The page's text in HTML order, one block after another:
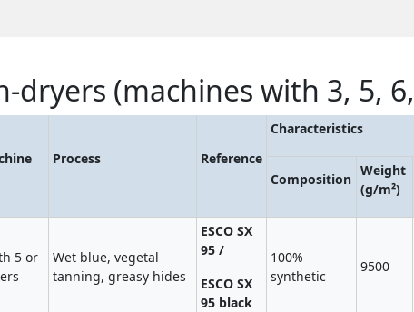
dryers (machines with 3, 5,
Process Reference
Characteristics
Composition
Weight
(g/m²)
5 or
Wet blue, vegetal
tanning, greasy hides
ESCO SX
95 /
ESCO SX
95 black
100%
synthetic
9500